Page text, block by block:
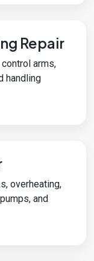
Repair
arms,
handling
overheating,
and